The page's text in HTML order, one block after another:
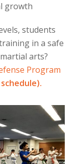
growth
students
in a safe
arts?
Program